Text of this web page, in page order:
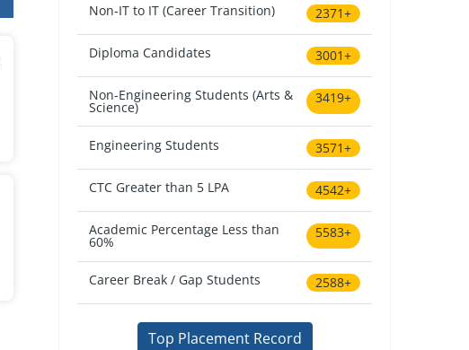
Non-IT to IT (Career Transition) 2371+
Diploma Candidates 3001+
Non-Engineering Students (Arts &
Science)
3419+
Engineering Students 3571+
CTC Greater than 5 LPA 4542+
Academic Percentage Less than
60%
5583+
Career Break / Gap Students 2588+
Top Placement Record